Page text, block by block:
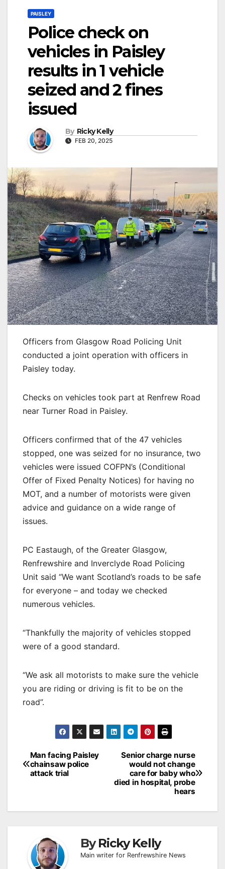
PAISLEY
Police check on
vehicles in Paisley
results in 1 vehicle
seized and 2 fines
issued
By Ricky Kelly
FEB 20, 2025
Officers from Glasgow Road Policing Unit
conducted a joint operation with officers in
Paisley today.
Checks on vehicles took part at Renfrew Road
near Turner Road in Paisley.
Officers confirmed that of the 47 vehicles
stopped, one was seized for no insurance, two
vehicles were issued COFPN’s (Conditional
Offer of Fixed Penalty Notices) for having no
MOT, and a number of motorists were given
advice and guidance on a wide range of
issues.
PC Eastaugh, of the Greater Glasgow,
Renfrewshire and Inverclyde Road Policing
Unit said “We want Scotland’s roads to be safe
for everyone – and today we checked
numerous vehicles.
“Thankfully the majority of vehicles stopped
were of a good standard.
“We ask all motorists to make sure the vehicle
you are riding or driving is fit to be on the
road”.
Post
navigation
Senior charge nurse
would not change
care for baby who
died in hospital, probe
hears
Man facing Paisley
chainsaw police
attack trial
ByRicky Kelly
Main writer for Renfrewshire News